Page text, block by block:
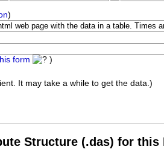
)
form )
It may take a while to get the data.)
Structure (.das) for this